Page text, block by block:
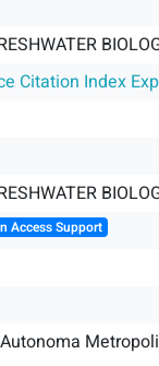
Citation Index
Access Support